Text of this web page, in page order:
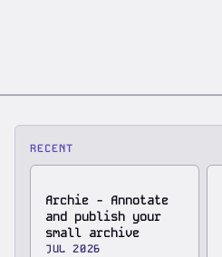
RECENT
Archie - Annotate
and publish your
small archive
JUL 2026